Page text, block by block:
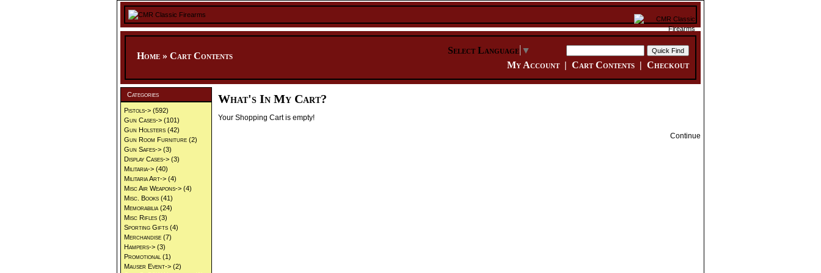
Home » Cart Contents
Select Language ▼
My Account| Cart Contents | Checkout
What's In My Cart?
Your Shopping Cart is empty!
Continue
Categories
Pistols-> (592)
Gun Cases-> (101)
Gun Holsters (42)
Gun Room Furniture (2)
Gun Safes-> (3)
Display Cases-> (3)
Militaria-> (40)
Militaria Art-> (4)
Misc Air Weapons-> (4)
Misc. Books (41)
Memorabilia (24)
Misc Rifles (3)
Sporting Gifts (4)
Merchandise (7)
Hampers-> (3)
Promotional (1)
Mauser Event-> (2)